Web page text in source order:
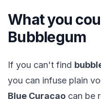
What you
Bubblegum
If you can't find
you can infuse plain
Blue Curaçao can be